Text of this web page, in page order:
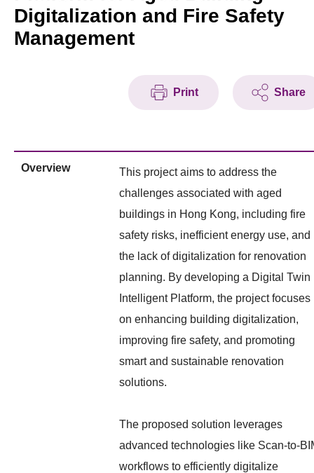
Membership
Digitalization and Fire Safety
Management
Print Share
Overview
This project aims to address the
challenges associated with aged
buildings in Hong Kong, including fire
safety risks, inefficient energy use, and
the lack of digitalization for renovation
planning. By developing a Digital Twin
Intelligent Platform, the project focuses
on enhancing building digitalization,
improving fire safety, and promoting
smart and sustainable renovation
solutions.
The proposed solution leverages
advanced technologies like Scan-to-
workflows to efficiently digitalize